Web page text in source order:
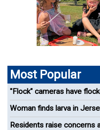
Most Popular
"Flock" cameras have
Woman finds larva in
Residents raise concerns